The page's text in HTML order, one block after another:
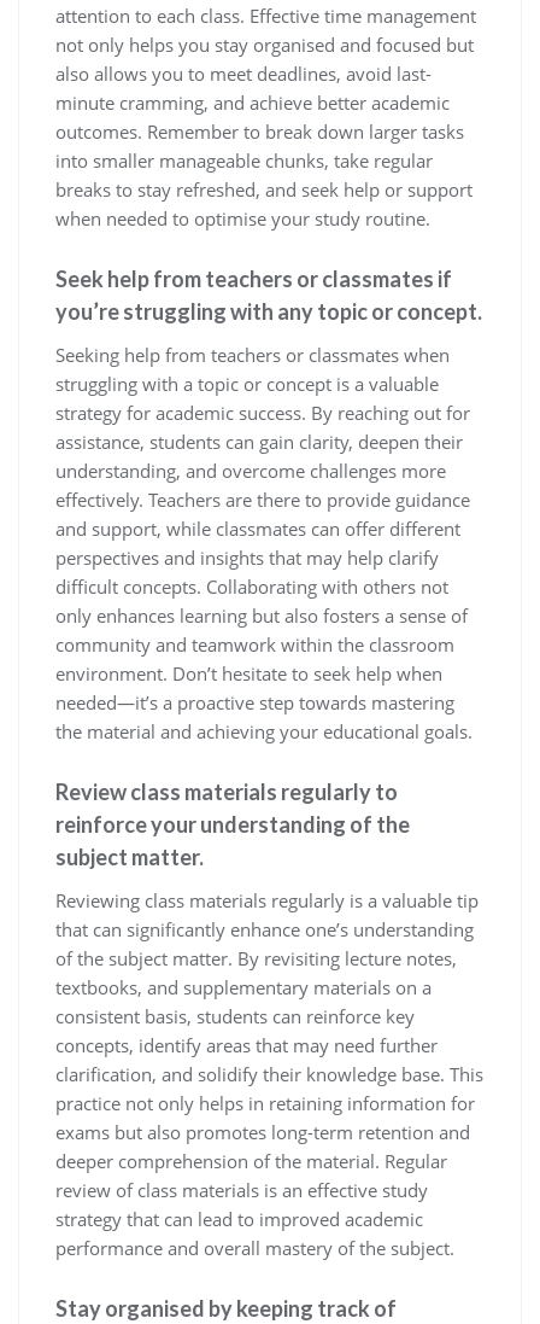
attention to each class. Effective time management
not only helps you stay organised and focused but
also allows you to meet deadlines, avoid last-
minute cramming, and achieve better academic
outcomes. Remember to break down larger tasks
into smaller manageable chunks, take regular
breaks to stay refreshed, and seek help or support
when needed to optimise your study routine.
Seek help from teachers or classmates if
you’re struggling with any topic or concept.
Seeking help from teachers or classmates when
struggling with a topic or concept is a valuable
strategy for academic success. By reaching out for
assistance, students can gain clarity, deepen their
understanding, and overcome challenges more
effectively. Teachers are there to provide guidance
and support, while classmates can offer different
perspectives and insights that may help clarify
difficult concepts. Collaborating with others not
only enhances learning but also fosters a sense of
community and teamwork within the classroom
environment. Don’t hesitate to seek help when
needed—it’s a proactive step towards mastering
the material and achieving your educational goals.
Review class materials regularly to
reinforce your understanding of the
subject matter.
Reviewing class materials regularly is a valuable tip
that can significantly enhance one’s understanding
of the subject matter. By revisiting lecture notes,
textbooks, and supplementary materials on a
consistent basis, students can reinforce key
concepts, identify areas that may need further
clarification, and solidify their knowledge base. This
practice not only helps in retaining information for
exams but also promotes long-term retention and
deeper comprehension of the material. Regular
review of class materials is an effective study
strategy that can lead to improved academic
performance and overall mastery of the subject.
Stay organised by keeping track of